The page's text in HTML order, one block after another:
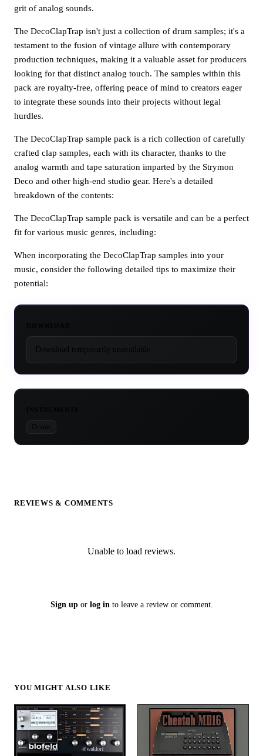
grit of analog sounds.
The DecoClapTrap isn't just a collection of drum samples; it's a
testament to the fusion of vintage allure with contemporary
production techniques, making it a valuable asset for producers
looking for that distinct analog touch. The samples within this
pack are royalty-free, offering peace of mind to creators eager
to integrate these sounds into their projects without legal
hurdles.
The DecoClapTrap sample pack is a rich collection of carefully
crafted clap samples, each with its character, thanks to the
analog warmth and tape saturation imparted by the Strymon
Deco and other high-end studio gear. Here's a detailed
breakdown of the contents:
The DecoClapTrap sample pack is versatile and can be a perfect
fit for various music genres, including:
When incorporating the DecoClapTrap samples into your
music, consider the following detailed tips to maximize their
potential:
Download temporarily unavailable.
Drums
REVIEWS & COMMENTS
Unable to load reviews.
Sign upor log into leave a review or comment.
YOU MIGHT ALSO LIKE